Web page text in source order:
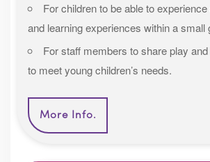
For children to be able to
and learning experiences within a small
For staff members to share play
to meet young children’s needs.
More Info.